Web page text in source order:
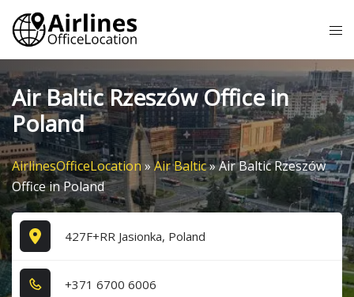
Skip
content
Air Baltic Rzeszów Office in
Poland
AirlinesOfficeLocation »Air Baltic»Air Baltic Rzeszów
Office in Poland
427F+RR Jasionka, Poland
+3​7​1​ 6​7​0​0​ 6​0​0​6​